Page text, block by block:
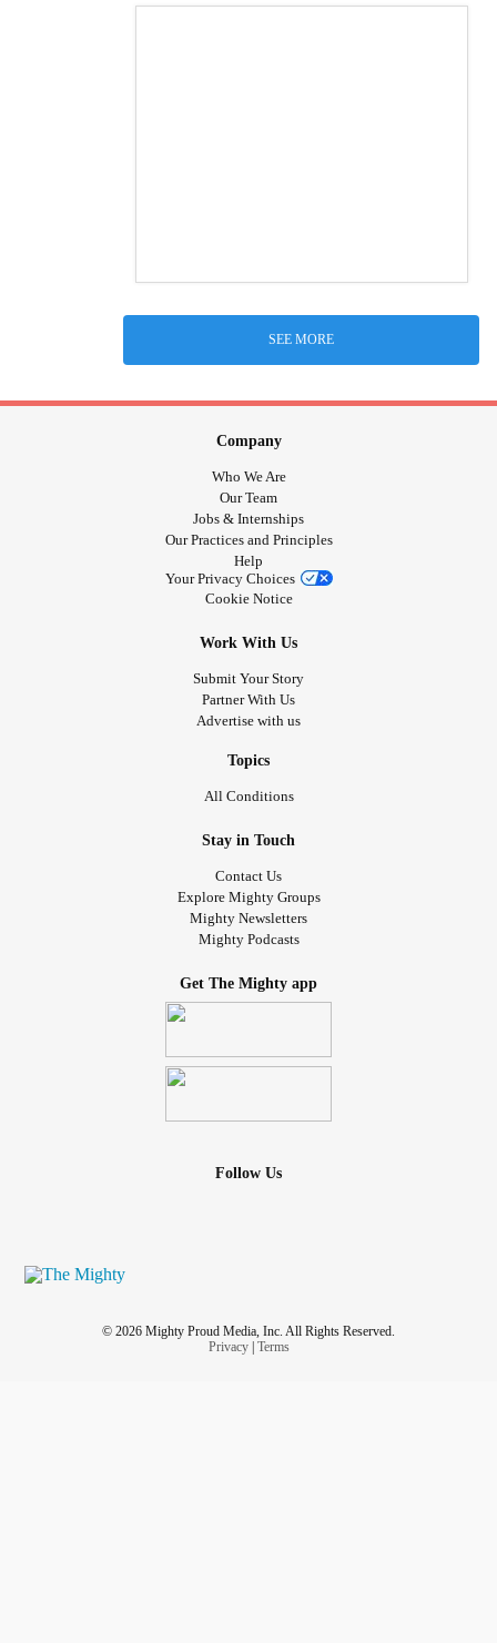
SEE MORE
Company
Who We Are
Our Team
Jobs & Internships
Our Practices and Principles
Help
Your Privacy Choices
Cookie Notice
Work With Us
Submit Your Story
Partner With Us
Advertise with us
Topics
All Conditions
Stay in Touch
Contact Us
Explore Mighty Groups
Mighty Newsletters
Mighty Podcasts
Get The Mighty app
Follow Us
© 2026 Mighty Proud Media, Inc. All Rights Reserved.
Privacy| Terms